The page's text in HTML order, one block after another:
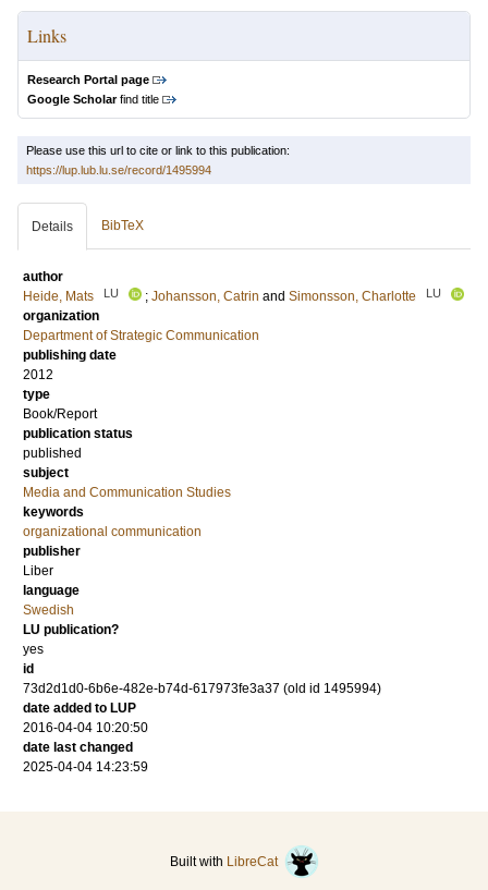
Links
Research Portal page
Google Scholarfind title
Please use this url to cite or link to this publication:
https://lup.lub.lu.se/record/1495994
Details BibTeX
author
Heide, Mats
LU ; Johansson, Catrin and Simonsson, Charlotte LU
organization
Department of Strategic Communication
publishing date
2012
type
Book/Report
publication status
published
subject
Media and Communication Studies
keywords
organizational communication
publisher
Liber
language
Swedish
LU publication?
yes
id
73d2d1d0-6b6e-482e-b74d-617973fe3a37 (old id 1495994)
date added to LUP
2016-04-04 10:20:50
date last changed
2025-04-04 14:23:59
Built with LibreCat